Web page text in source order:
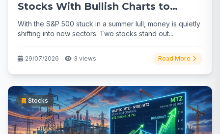
Stocks With Bullish Charts to
Watch
With the S&P 500 stuck in a summer lull, money is quietly
shifting into new sectors. Two stocks stand out...
29/07/2026 3 views Read More
Stocks